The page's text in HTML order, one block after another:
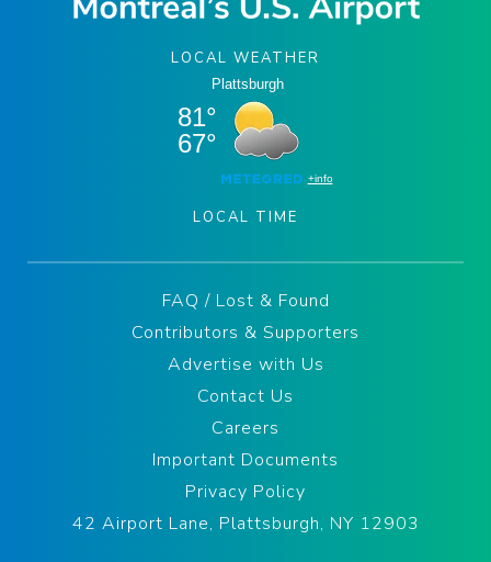
LOCAL WEATHER
LOCAL TIME
FAQ / Lost & Found
Contributors & Supporters
Advertise with Us
Contact Us
Careers
Important Documents
Privacy Policy
42 Airport Lane, Plattsburgh, NY 12903